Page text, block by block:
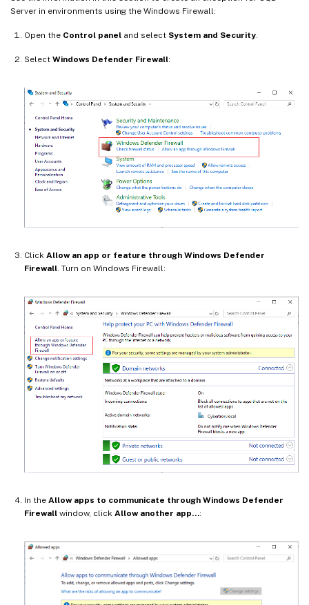
Server in environments using the Windows Firewall:
Open the Control panel and select System and Security
Select Windows Defender Firewall:
Click Allow an app or feature through Windows Defender
Firewall. Turn on Windows Firewall:
In the Allow apps to communicate through Windows Defender
Firewall window, click Allow another app…: